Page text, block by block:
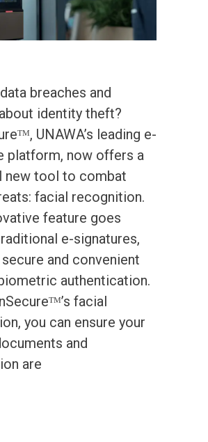
breaches and
identity theft?
UNAWA’s leading e-
platform, now offers a
new tool to combat
facial recognition.
feature goes
e-signatures,
and convenient
authentication.
facial
you can ensure your
and
are